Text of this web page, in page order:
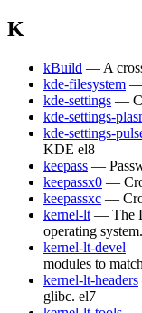
K
kBuild — A
kde-filesystem —
kde-settings —
kde-settings-
kde-settings-
KDE el8
keepass —
keepassx0 —
keepassxc —
kernel-lt — The
operating
kernel-lt-devel —
modules to
kernel-lt-headers
glibc. el7